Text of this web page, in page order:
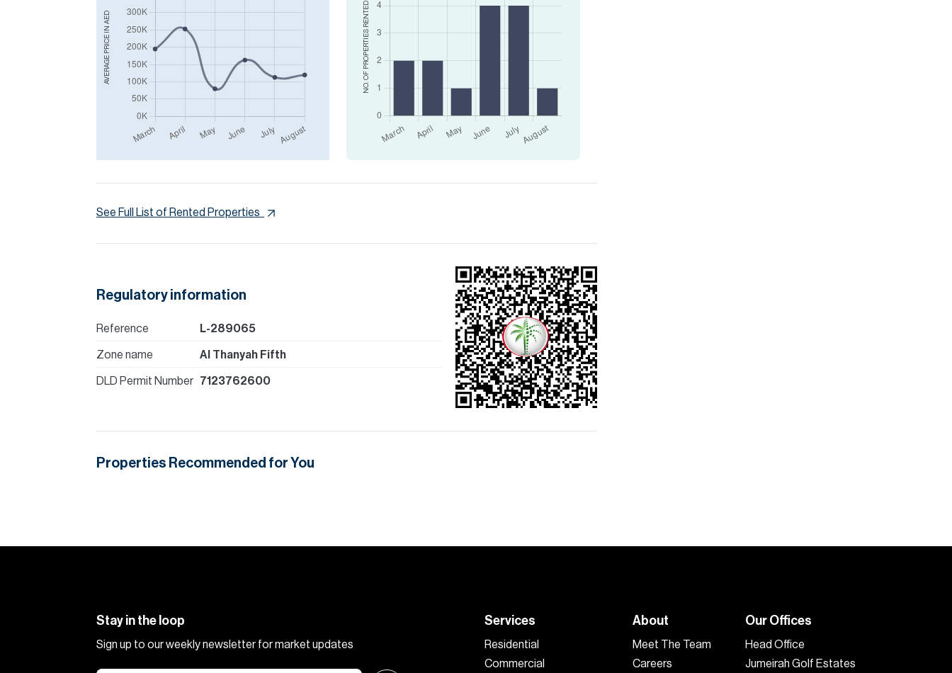
AVERAGE PRICE IN
AED
NO. OF PROPERTIES
RENTED
See Full List of Rented Properties
Regulatory information
Reference L-289065
Zone name Al Thanyah Fifth
DLD Permit Number 7123762600
Properties Recommended for You
Stay in the loop
Sign up to our weekly newsletter for market updates
Services
Residential
Commercial
About
Meet The Team
Careers
Our Offices
Head Office
Jumeirah Golf Estates